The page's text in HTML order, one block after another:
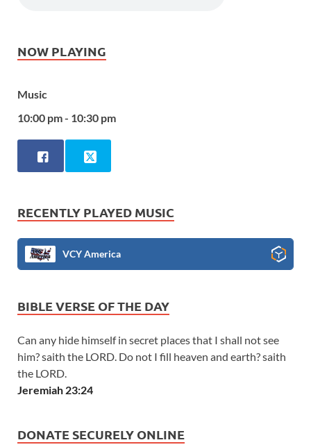
NOW PLAYING
Music
10:00 pm - 10:30 pm
RECENTLY PLAYED MUSIC
VCY America
BIBLE VERSE OF THE DAY
Can any hide himself in secret places that I shall not see
him? saith the LORD. Do not I fill heaven and earth? saith
the LORD.
Jeremiah 23:24
DONATE SECURELY ONLINE